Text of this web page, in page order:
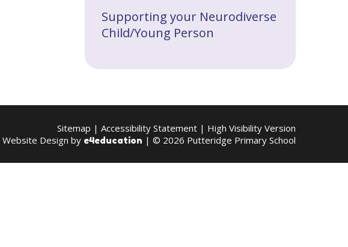
Supporting your Neurodiverse
Child/Young Person
Sitemap | Accessibility Statement | High Visibility Version
Website Design by e4education | © 2026 Putteridge Primary School